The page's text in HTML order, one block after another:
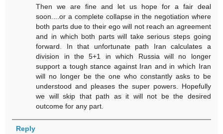
Then we are fine and let us hope for a fair deal
soon....or a complete collapse in the negotiation where
both parts due to their ego will not reach an agreement
and in which both parts will take serious steps going
forward. In that unfortunate path Iran calculates a
division in the 5+1 in which Russia will no longer
support a tough stance against Iran and in which Iran
will no longer be the one who constantly asks to be
understood and pleases the super powers. Hopefully
we will skip that path as it will not be the desired
outcome for any part.
Reply